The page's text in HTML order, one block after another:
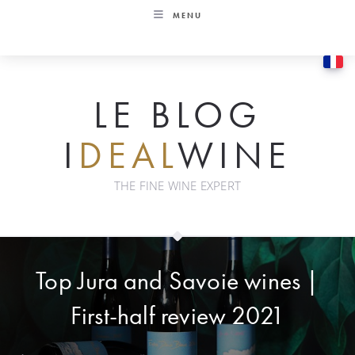
MENU
LE BLOG
I DEALWINE
THE FINE WINE EXPERT
Top Jura and Savoie wines |
First-half review 2021